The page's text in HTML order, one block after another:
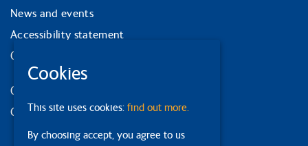
News and events
Accessibility statement
Our strategy
Our services
Contact us
Cookies
This site uses cookies: find out more.
By choosing accept, you agree to us